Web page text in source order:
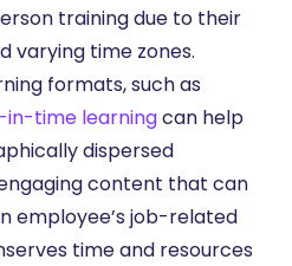
training due to their
varying time zones.
formats, such as
in-time learningcan help
dispersed
content that can
employee’s job-related
time and resources